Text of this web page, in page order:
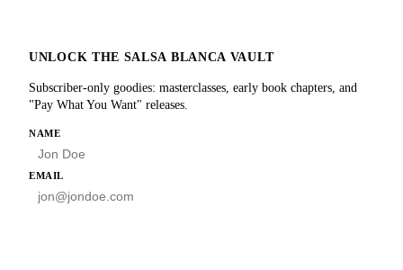
UNLOCK THE SALSA BLANCA VAULT
Subscriber-only goodies: masterclasses, early book chapters, and
"Pay What You Want" releases.
NAME
EMAIL
HP